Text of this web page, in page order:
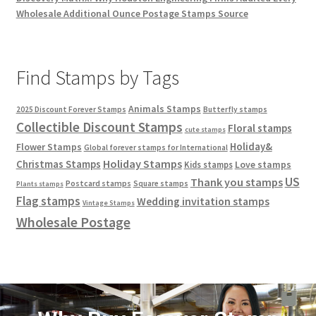
Wholesale Additional Ounce Postage Stamps Source
Find Stamps by Tags
2025 Discount Forever Stamps Animals Stamps Butterfly stamps
Collectible Discount Stamps cute stamps Floral stamps
Flower Stamps Global forever stamps for International Holiday&
Christmas Stamps Holiday Stamps Kids stamps Love stamps
Plants stamps Postcard stamps Square stamps Thank you stamps US
Flag stamps Vintage Stamps Wedding invitation stamps
Wholesale Postage